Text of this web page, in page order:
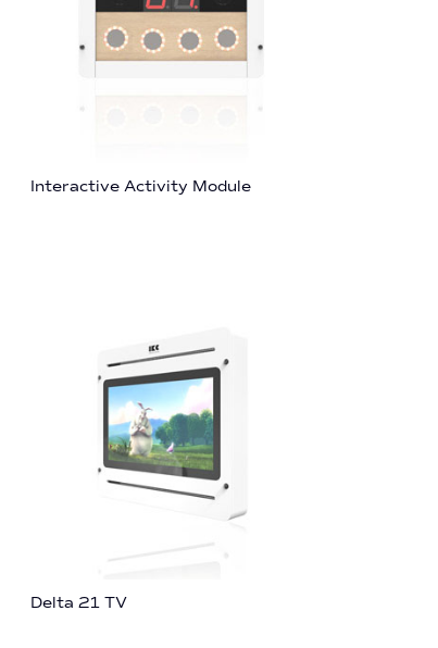
Interactive Activity Module
Delta 21 TV